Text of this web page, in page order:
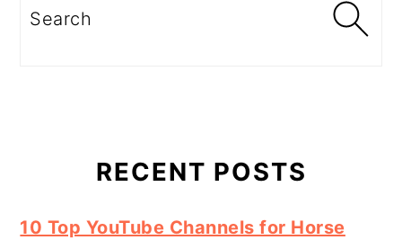
Search
RECENT POSTS
10 Top YouTube Channels for Horse